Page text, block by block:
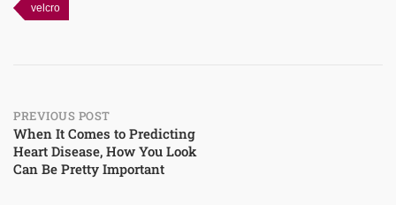
velcro
Post
navigation
PREVIOUS POST
When It Comes to Predicting
Heart Disease, How You Look
Can Be Pretty Important